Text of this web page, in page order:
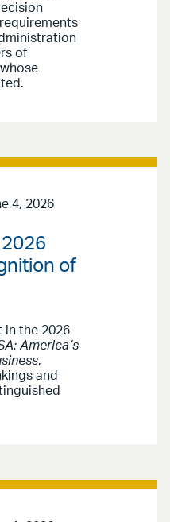
of
4, 2026
of
in the 2026
America’s
,
and